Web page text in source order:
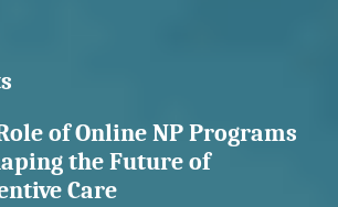
of Online NP Programs
the Future of
Care